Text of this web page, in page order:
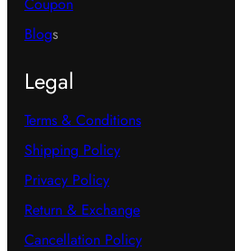
Blogs
Legal
Terms & Conditions
Shipping Policy
Privacy Policy
Return & Exchange
Cancellation Policy